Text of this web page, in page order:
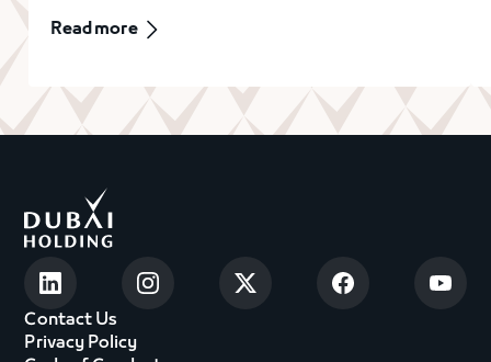
Read more
Contact Us
Privacy Policy